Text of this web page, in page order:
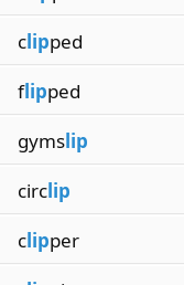
clipped
flipped
gymslip
circlip
clipper